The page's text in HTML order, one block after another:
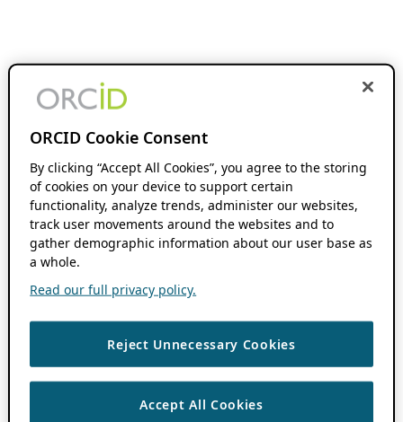
ORCID Cookie Consent
By clicking “Accept All Cookies”, you agree to the storing
of cookies on your device to support certain
functionality, analyze trends, administer our websites,
track user movements around the websites and to
gather demographic information about our user base as
a whole.
Read our full privacy policy.
Reject Unnecessary Cookies
Accept All Cookies